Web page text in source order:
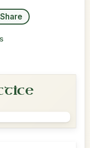
Share